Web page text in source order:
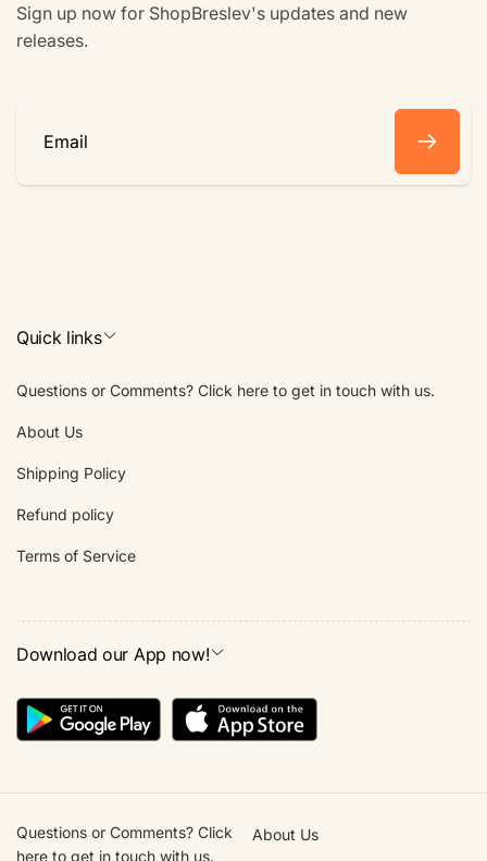
Sign up now for ShopBreslev's updates and new
releases.
Email
Quick links
Questions or Comments? Click here to get in touch with us.
About Us
Shipping Policy
Refund policy
Terms of Service
Download our App now!
Questions or Comments? Click
here to get in touch with us.
About Us